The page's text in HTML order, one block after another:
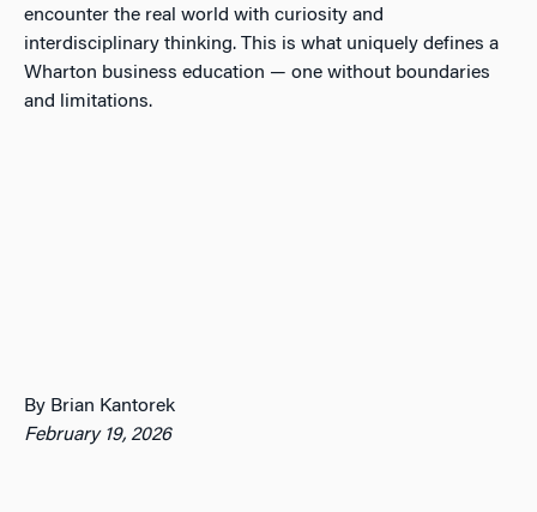
encounter the real world with curiosity and
interdisciplinary thinking. This is what uniquely defines a
Wharton business education — one without boundaries
and limitations.
By Brian Kantorek
February 19, 2026